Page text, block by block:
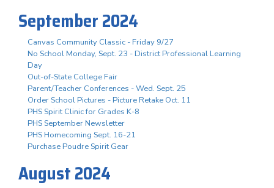
September 2024
Canvas Community Classic - Friday 9/27
No School Monday, Sept. 23 - District Professional Learning
Day
Out-of-State College Fair
Parent/Teacher Conferences - Wed. Sept. 25
Order School Pictures - Picture Retake Oct. 11
PHS Spirit Clinic for Grades K-8
PHS September Newsletter
PHS Homecoming Sept. 16-21
Purchase Poudre Spirit Gear
August 2024